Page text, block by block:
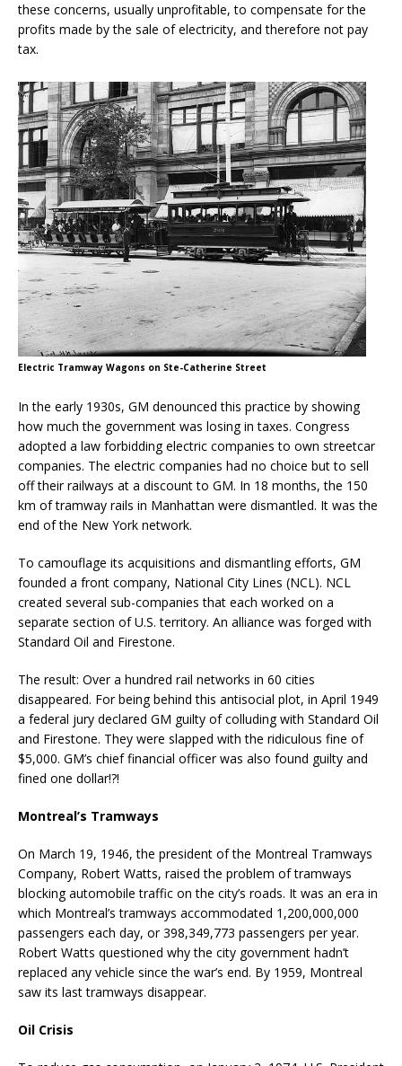
these concerns, usually unprofitable, to compensate for the
profits made by the sale of electricity, and therefore not pay
tax.
Electric Tramway Wagons on Ste-Catherine Street
In the early 1930s, GM denounced this practice by showing
how much the government was losing in taxes. Congress
adopted a law forbidding electric companies to own streetcar
companies. The electric companies had no choice but to sell
off their railways at a discount to GM. In 18 months, the 150
km of tramway rails in Manhattan were dismantled. It was the
end of the New York network.
To camouflage its acquisitions and dismantling efforts, GM
founded a front company, National City Lines (NCL). NCL
created several sub-companies that each worked on a
separate section of U.S. territory. An alliance was forged with
Standard Oil and Firestone.
The result: Over a hundred rail networks in 60 cities
disappeared. For being behind this antisocial plot, in April 1949
a federal jury declared GM guilty of colluding with Standard Oil
and Firestone. They were slapped with the ridiculous fine of
$5,000. GM’s chief financial officer was also found guilty and
fined one dollar!?!
Montreal’s Tramways
On March 19, 1946, the president of the Montreal Tramways
Company, Robert Watts, raised the problem of tramways
blocking automobile traffic on the city’s roads. It was an era in
which Montreal’s tramways accommodated 1,200,000,000
passengers each day, or 398,349,773 passengers per year.
Robert Watts questioned why the city government hadn’t
replaced any vehicle since the war’s end. By 1959, Montreal
saw its last tramways disappear.
Oil Crisis